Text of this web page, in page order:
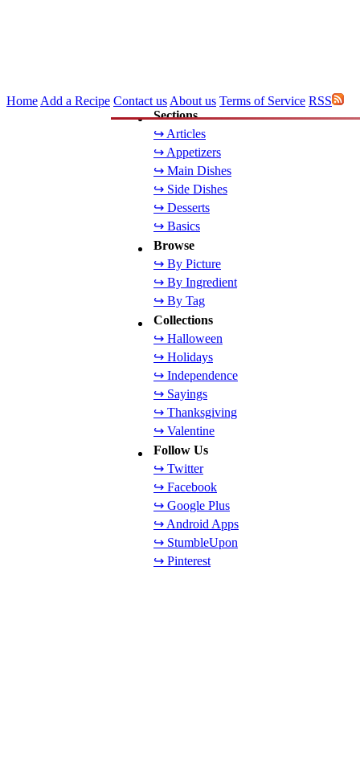
Sections
↪ Articles
↪ Appetizers
↪ Main Dishes
↪ Side Dishes
↪ Desserts
↪ Basics
Browse
↪ By Picture
↪ By Ingredient
↪ By Tag
Collections
↪ Halloween
↪ Holidays
↪ Independence
↪ Sayings
↪ Thanksgiving
↪ Valentine
Follow Us
↪ Twitter
↪ Facebook
↪ Google Plus
↪ Android Apps
↪ StumbleUpon
↪ Pinterest
HomeAdd a Recipe Contact usAbout us Terms of Service RSS